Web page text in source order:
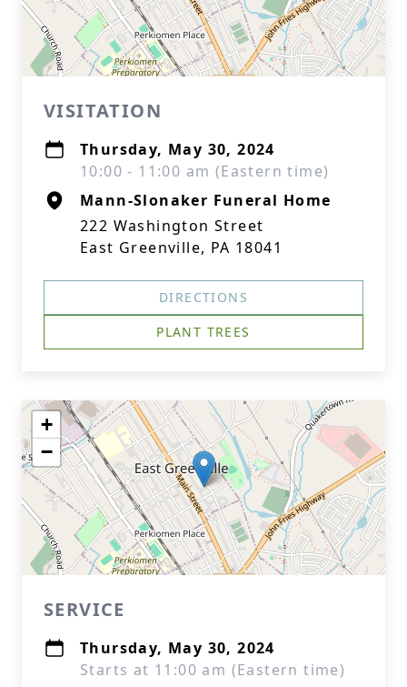
VISITATION
Thursday, May 30, 2024
10:00 - 11:00 am (Eastern time)
Mann-Slonaker Funeral Home
222 Washington Street
East Greenville, PA 18041
DIRECTIONS
PLANT TREES
+
−
SERVICE
Thursday, May 30, 2024
Starts at 11:00 am (Eastern time)